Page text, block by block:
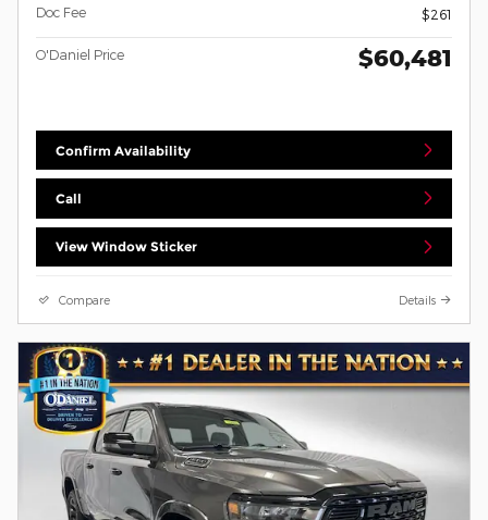
Doc Fee
$261
O'Daniel Price $60,481
Confirm Availability
Call
View Window Sticker
Compare Details